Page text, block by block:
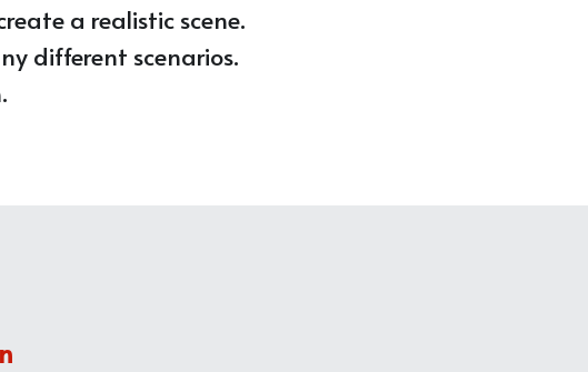
a realistic scene.
different scenarios.